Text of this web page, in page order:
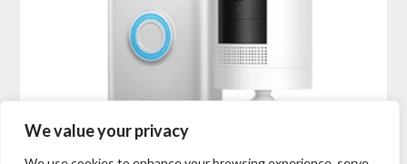
We value your privacy